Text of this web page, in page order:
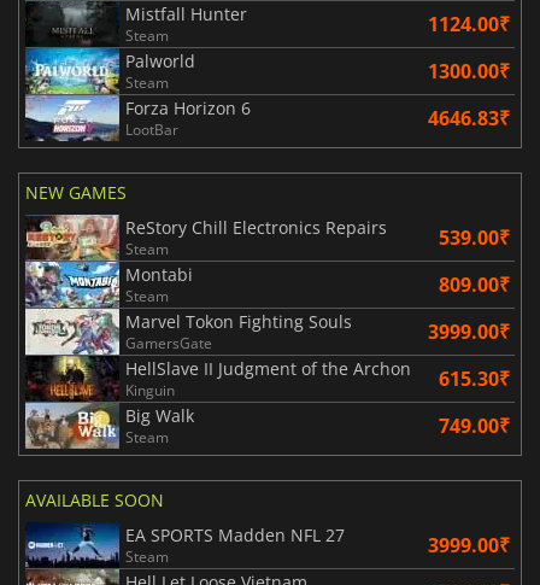
Mistfall Hunter
Steam 1124.00₹
Palworld
Steam 1300.00₹
Forza Horizon 6
LootBar 4646.83₹
NEW GAMES
ReStory Chill Electronics Repairs
Steam 539.00₹
Montabi
Steam 809.00₹
Marvel Tokon Fighting Souls
GamersGate 3999.00₹
HellSlave II Judgment of the Archon
Kinguin 615.30₹
Big Walk
Steam 749.00₹
AVAILABLE SOON
EA SPORTS Madden NFL 27
Steam 3999.00₹